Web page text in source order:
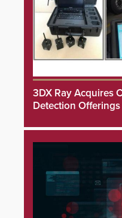
3DX Ray Acquires
Detection Offerings